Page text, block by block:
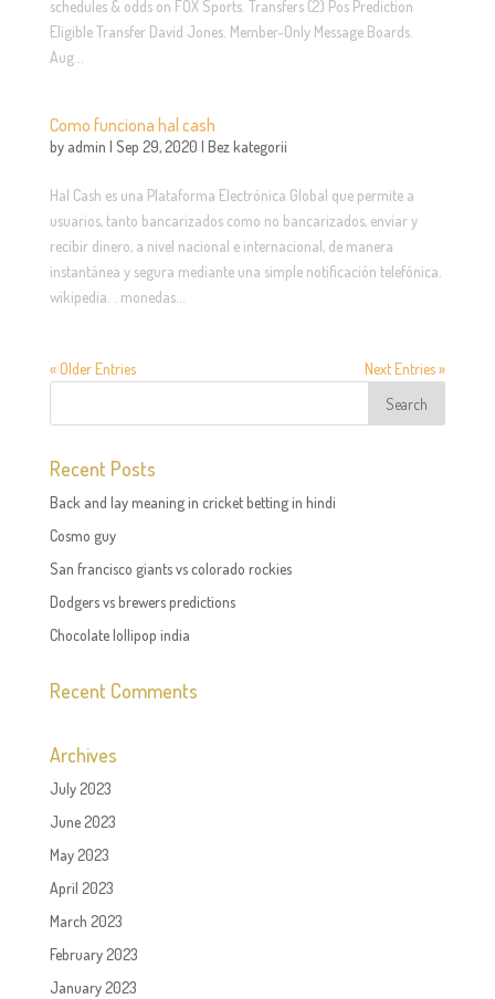
schedules & odds on FOX Sports. Transfers (2) Pos Prediction
Eligible Transfer David Jones. Member-Only Message Boards.
Aug...
Como funciona hal cash
by admin | Sep 29, 2020 | Bez kategorii
Hal Cash es una Plataforma Electrónica Global que permite a
usuarios, tanto bancarizados como no bancarizados, enviar y
recibir dinero, a nivel nacional e internacional, de manera
instantánea y segura mediante una simple notificación telefónica.
wikipedia. . monedas...
« Older Entries Next Entries »
Recent Posts
Back and lay meaning in cricket betting in hindi
Cosmo guy
San francisco giants vs colorado rockies
Dodgers vs brewers predictions
Chocolate lollipop india
Recent Comments
Archives
July 2023
June 2023
May 2023
April 2023
March 2023
February 2023
January 2023